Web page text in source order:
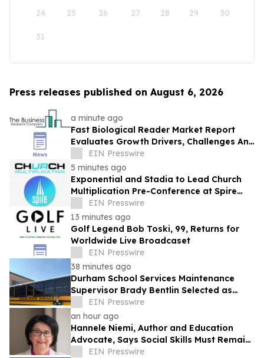
24 25 26 27 28 29 30
31
Press releases published on August 6, 2026
a minute ago
Fast Biological Reader Market Report
Evaluates Growth Drivers, Challenges And
Market Dynamics
EIN Presswire
5 minutes ago
Exponential and Stadia to Lead Church
Multiplication Pre-Conference at Spire
2026EIN Presswire
13 minutes ago
Golf Legend Bob Toski, 99, Returns for
Worldwide Live Broadcaset
EIN Presswire
38 minutes ago
Durham School Services Maintenance
Supervisor Brady Bentlin Selected as
School Transportation News Garage Star
Finalist
EIN Presswire
an hour ago
Hannele Niemi, Author and Education
Advocate, Says Social Skills Must Remain
at the Heart of Learning in the AI Era
EIN Presswire